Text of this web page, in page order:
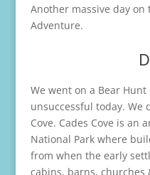
Another massive day on
Adventure.
We went on a Bear
unsuccessful today. We
Cove. Cades Cove is an
National Park where
from when the early
cabins, barns, churches